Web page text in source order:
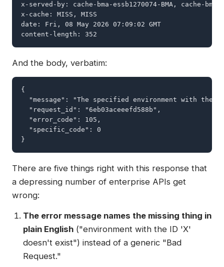
x-served-by: cache-bma-essb1270074-BMA, cache-bma-
x-cache: MISS, MISS
date: Fri, 08 May 2026 07:09:02 GMT
content-length: 352
And the body, verbatim:
{
"message": "The specified environment with the
  "request_id": "6eb03aceeefd588b",
  "error_code": 105,
  "specific_code": 0
}
There are five things right with this response that
a depressing number of enterprise APIs get
wrong:
The error message names the missing thing in
plain English ("environment with the ID 'X'
doesn't exist") instead of a generic "Bad
Request."